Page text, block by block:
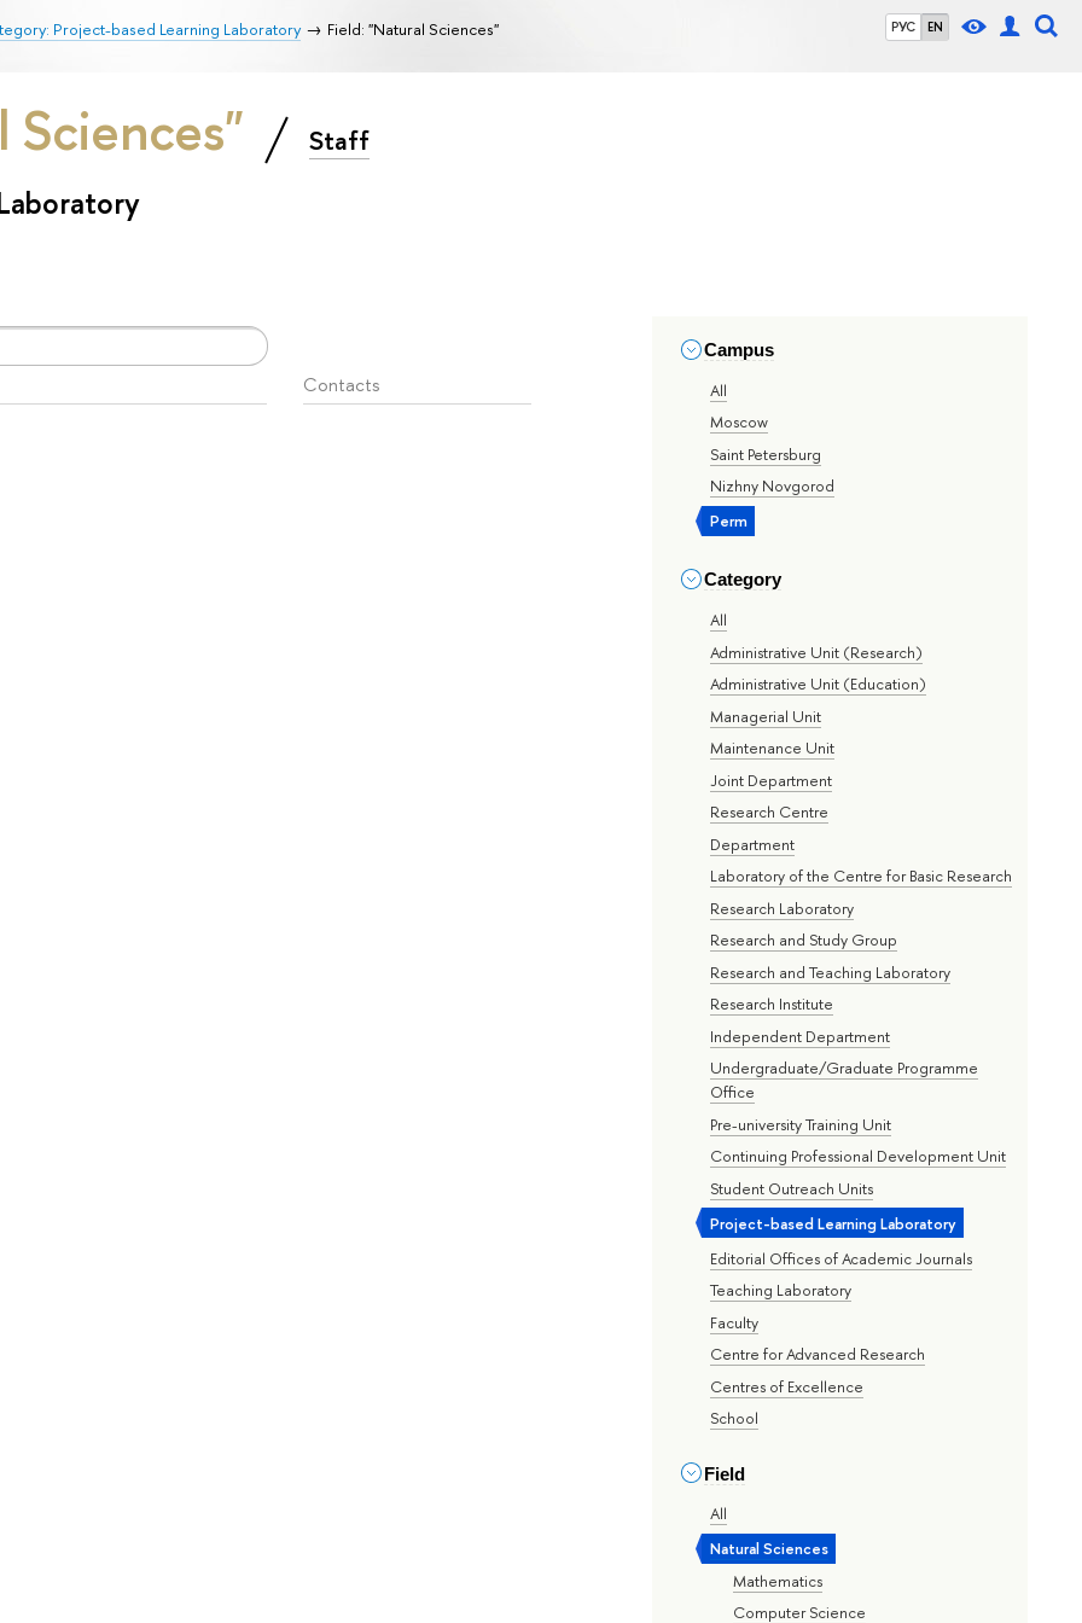
РУС EN
Project-based Learning Laboratory Field: "Natural Sciences"
Sciences" Staff
Campus
All
Moscow
Saint Petersburg
Nizhny Novgorod
Perm
Category
All
Administrative Unit (Research)
Administrative Unit (Education)
Managerial Unit
Maintenance Unit
Joint Department
Research Centre
Department
Laboratory of the Centre for Basic Research
Research Laboratory
Research and Study Group
Research and Teaching Laboratory
Research Institute
Independent Department
Undergraduate/Graduate Programme
Office
Pre-university Training Unit
Continuing Professional Development Unit
Student Outreach Units
Project-based Learning Laboratory
Editorial Offices of Academic Journals
Teaching Laboratory
Faculty
Centre for Advanced Research
Centres of Excellence
School
Field
All
Natural Sciences
Mathematics
Computer Science
Contacts